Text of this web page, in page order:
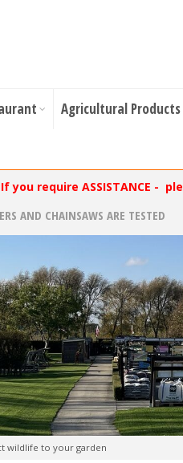
Agricultural Products
If you require ASSISTANCE -
AND CHAINSAWS ARE TESTED
wildlife to your garden